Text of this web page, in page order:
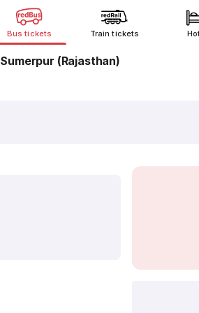
Bus tickets Train tickets
Sumerpur (Rajasthan)